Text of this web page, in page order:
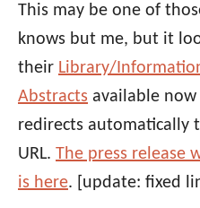
This may be one of
knows but me, but it
their Library/
Abstracts available now
redirects automatically
URL. The press release
is here. [update: fixed